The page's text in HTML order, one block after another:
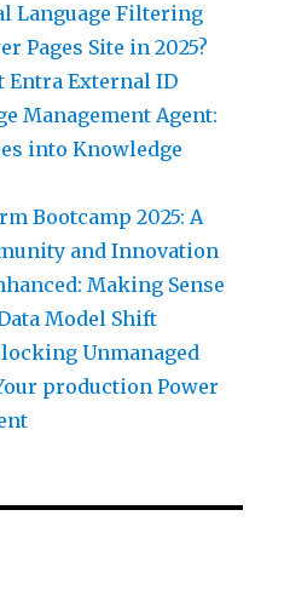
Language Filtering
Pages Site in 2025?
External ID
Management Agent:
into Knowledge
Bootcamp 2025: A
and Innovation
Making Sense
Model Shift
Unmanaged
production Power